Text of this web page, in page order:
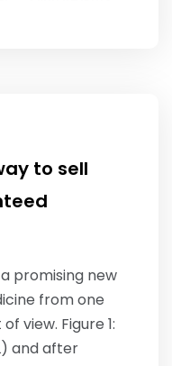
to sell
promising new
from one
view. Figure 1:
and after